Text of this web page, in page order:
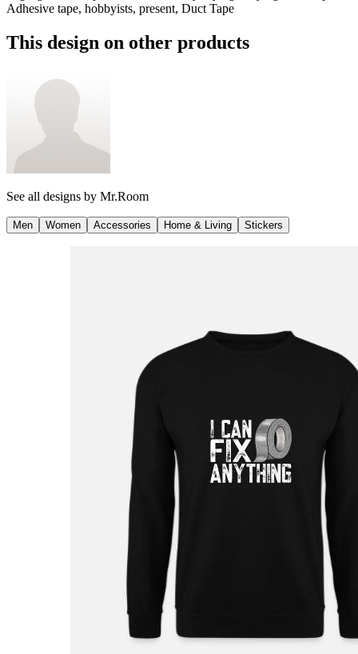
Adhesive tape, hobbyists, present, Duct Tape
This design on other products
See all designs by Mr.Room
Men Women Accessories Home & Living Stickers